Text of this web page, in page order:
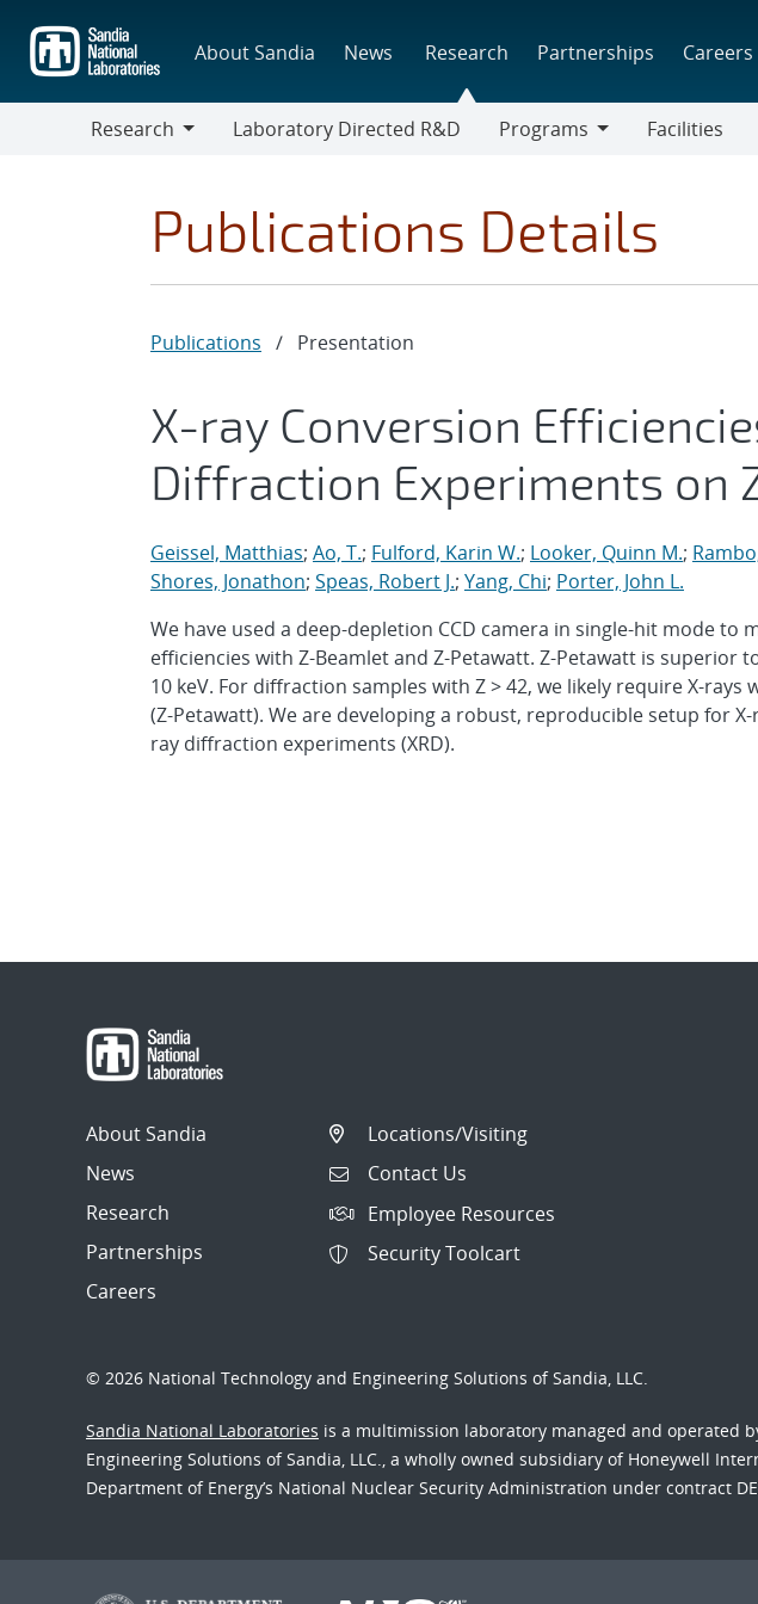
main
content
About Sandia News Research Partnerships Careers
Research
Laboratory Directed R&D
Programs
Facilities
Publications Details
Publications / Presentation
X-ray Conversion
Diffraction Experiments on
Geissel, Matthias; Ao, T.; Fulford, Karin W.; Looker, Quinn M.;
Shores, Jonathon; Speas, Robert J.; Yang, Chi; Porter, John L.
We have used a deep-depletion CCD camera in single-hit mode to
efficiencies with Z-Beamlet and Z-Petawatt. Z-Petawatt is superior
10 keV. For diffraction samples with Z > 42, we likely require X-
(Z-Petawatt). We are developing a robust, reproducible setup for
ray diffraction experiments (XRD).
About Sandia
News
Research
Partnerships
Careers
Locations/Visiting
Contact Us
Employee Resources
Security Toolcart
© 2026 National Technology and Engineering Solutions of Sandia, LLC.
Sandia National Laboratories is a multimission laboratory managed and operated
Engineering Solutions of Sandia, LLC., a wholly owned subsidiary of Honeywell
Department of Energy’s National Nuclear Security Administration under contract